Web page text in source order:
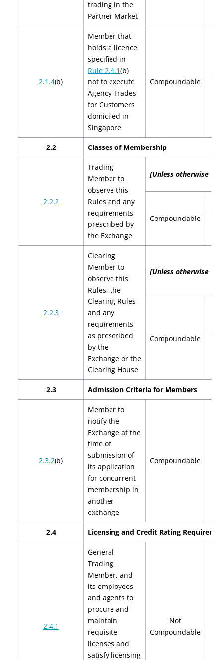
trading in the
Partner Market
2.1.4(b)
Member that
holds a licence
specified in
Rule 2.4.1(b)
not to execute
Agency Trades
for Customers
domiciled in
Singapore
Compoundable
2.2 Classes of Membership
2.2.2
Trading
Member to
observe this
Rules and any
requirements
prescribed by
the Exchange
[Unless otherwise
Compoundable
2.2.3
Clearing
Member to
observe this
Rules, the
Clearing Rules
and any
requirements
as prescribed
by the
Exchange or the
Clearing House
[Unless otherwise
Compoundable
2.3 Admission Criteria for Members
2.3.2(b)
Member to
notify the
Exchange at the
time of
submission of
its application
for concurrent
membership in
another
exchange
Compoundable
2.4 Licensing and Credit Rating
2.4.1
General
Trading
Member, and
its employees
and agents to
procure and
maintain
requisite
licenses and
satisfy licensing
Not
Compoundable